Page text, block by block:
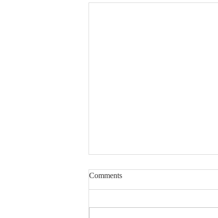
Lord, Fill My Basket
Dear Sisters & Brothers, this
Comments